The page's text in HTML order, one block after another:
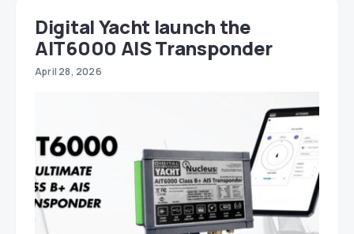
Digital Yacht launch the
AIT6000 AIS Transponder
April 28, 2026